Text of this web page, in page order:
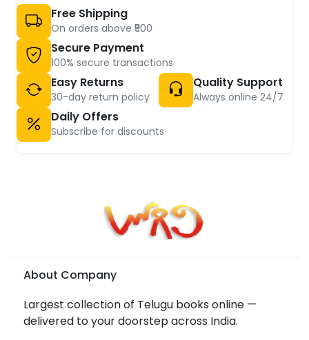
Free Shipping
On orders above ₹500
Secure Payment
100% secure transactions
Easy Returns
30-day return policy
Quality Support
Always online 24/7
Daily Offers
Subscribe for discounts
About Company
Largest collection of Telugu books online —
delivered to your doorstep across India.